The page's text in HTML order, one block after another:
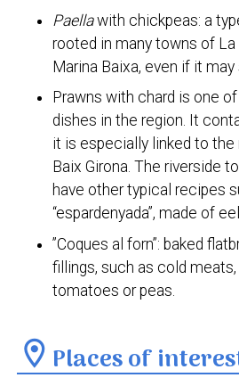
Paellawith chickpeas: a
rooted in many towns of La
Marina Baixa, even if it
Prawns with chard is one
dishes in the region. It
it is especially linked to the
Baix Girona. The riverside
have other typical recipes
“espardenyada”, made of
”Coques al forn”: baked
fillings, such as cold
tomatoes or peas.
location_on Places of